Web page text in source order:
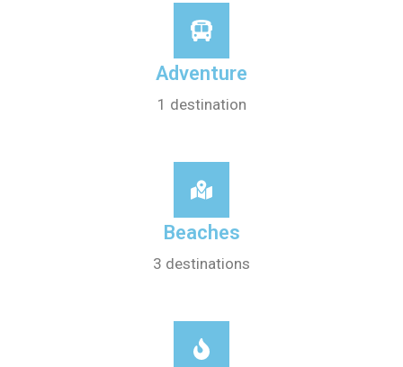
Adventure
1 destination
Beaches
3 destinations